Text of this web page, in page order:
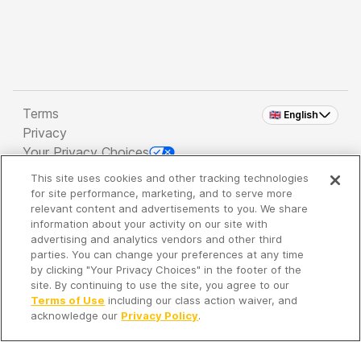
🇬🇧 English
Terms
Privacy
Your Privacy Choices
Copyright 2026 - Spreaker Inc. an iHeartMedia
Company
It's so quiet here...
Time to discover new episodes!
This site uses cookies and other tracking technologies
for site performance, marketing, and to serve more
relevant content and advertisements to you. We share
information about your activity on our site with
advertising and analytics vendors and other third
parties. You can change your preferences at any time
by clicking "Your Privacy Choices" in the footer of the
site. By continuing to use the site, you agree to our
Terms of Use including our class action waiver, and
acknowledge our Privacy Policy.